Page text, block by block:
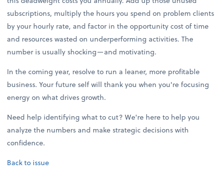
subscriptions, multiply the hours you spend on problem clients
by your hourly rate, and factor in the opportunity cost of time
and resources wasted on underperforming activities. The
number is usually shocking—and motivating.
In the coming year, resolve to run a leaner, more profitable
business. Your future self will thank you when you're focusing
energy on what drives growth.
Need help identifying what to cut? We're here to help you
analyze the numbers and make strategic decisions with
confidence.
Back to issue